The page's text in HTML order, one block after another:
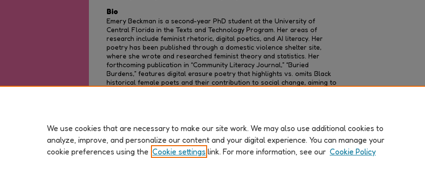
Bio
Emery Beckman is a second-year PhD student at the University of
Central Florida in the Texts and Technology Program. Her areas of
research include feminist rhetoric, digital poetics, and AI literacy. Her
poetry has been published through a domestic violence shelter site,
where she wrote and researched feminist theory and statistics. Her
forthcoming publication in “Community Literacy Journal,” “Buried
Burdens,” features digital erasure poetry that highlights vs. omits Black
historical female poets and their contribution to social change, aiming to
We use cookies that are necessary to make our site work. We may also use additional cookies to
analyze, improve, and personalize our content and your digital experience. You can manage your
cookie preferences using the Cookie settings link. For more information, see our Cookie Policy